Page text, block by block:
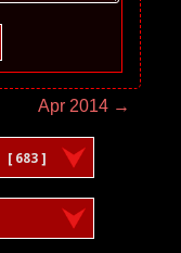
Apr 2014 →
[ 683 ]